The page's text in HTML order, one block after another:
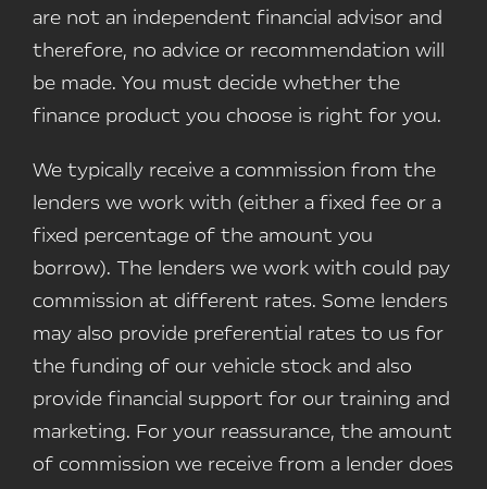
are not an independent financial advisor and
therefore, no advice or recommendation will
be made. You must decide whether the
finance product you choose is right for you.
We typically receive a commission from the
lenders we work with (either a fixed fee or a
fixed percentage of the amount you
borrow). The lenders we work with could pay
commission at different rates. Some lenders
may also provide preferential rates to us for
the funding of our vehicle stock and also
provide financial support for our training and
marketing. For your reassurance, the amount
of commission we receive from a lender does